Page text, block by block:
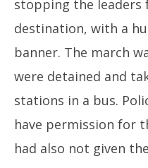
stopping the
destination, with a
banner. The march
were detained and
stations in a bus.
have permission for
had also not given